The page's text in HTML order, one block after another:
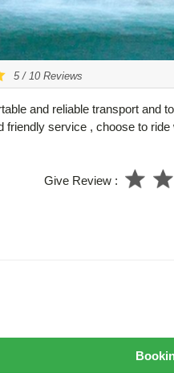
5 / 10 Reviews
and reliable transport and
friendly service , choose to ride
Give Review :